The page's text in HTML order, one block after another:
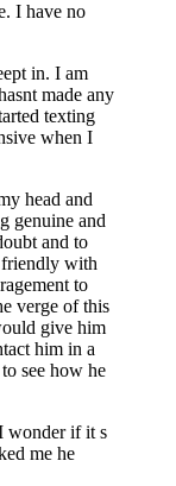
I have no
in. I am
made any
texting
when I
head and
genuine and
and to
friendly with
to
verge of this
give him
him in a
see how he
wonder if it s
me he